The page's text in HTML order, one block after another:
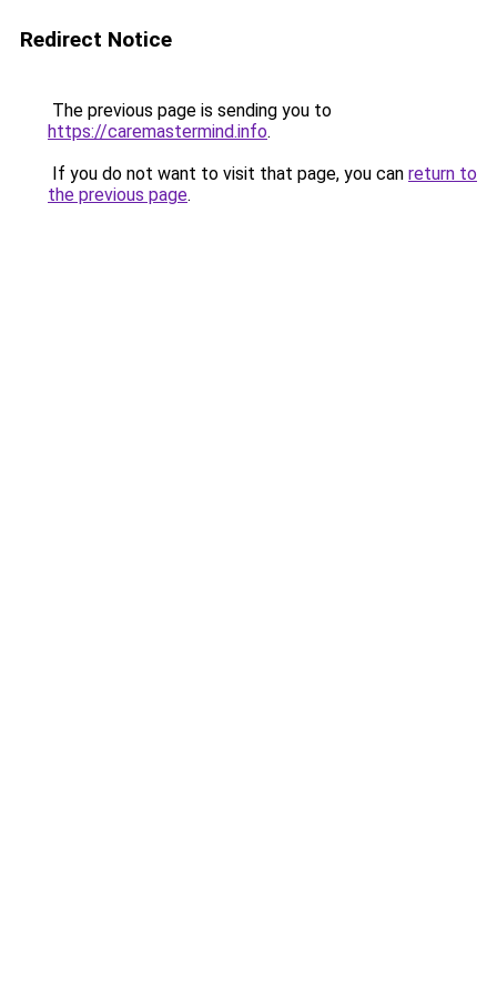
Redirect Notice
The previous page is sending you to
https://caremastermind.info.
If you do not want to visit that page, you can return to
the previous page.